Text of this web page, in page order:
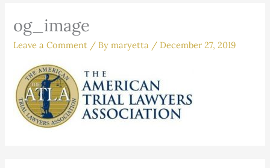
og_image
Leave a Comment / Bymaryetta / December 27, 2019